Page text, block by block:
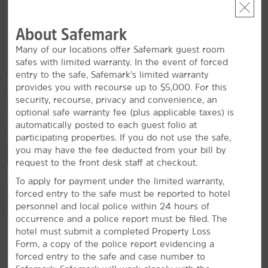
Virginia Tech
Outdoors & Recreation
Bisset Park
Claytor Lake
Claytor Lake State Park
George Washington and Jefferson National Forest
Motor Mile Speedway
Wildwood Park
Yellow Sulphur Springs
VIEW 30PHOTOS
About Safemark
Many of our locations offer Safemark guest room
safes with limited warranty. In the event of forced
entry to the safe, Safemark's limited warranty
provides you with recourse up to $5,000. For this
security, recourse, privacy and convenience, an
optional safe warranty fee (plus applicable taxes) is
automatically posted to each guest folio at
participating properties. If you do not use the safe,
you may have the fee deducted from your bill by
request to the front desk staff at checkout.
To apply for payment under the limited warranty,
forced entry to the safe must be reported to hotel
personnel and local police within 24 hours of
occurrence and a police report must be filed. The
hotel must submit a completed Property Loss
Form, a copy of the police report evidencing a
forced entry to the safe and case number to